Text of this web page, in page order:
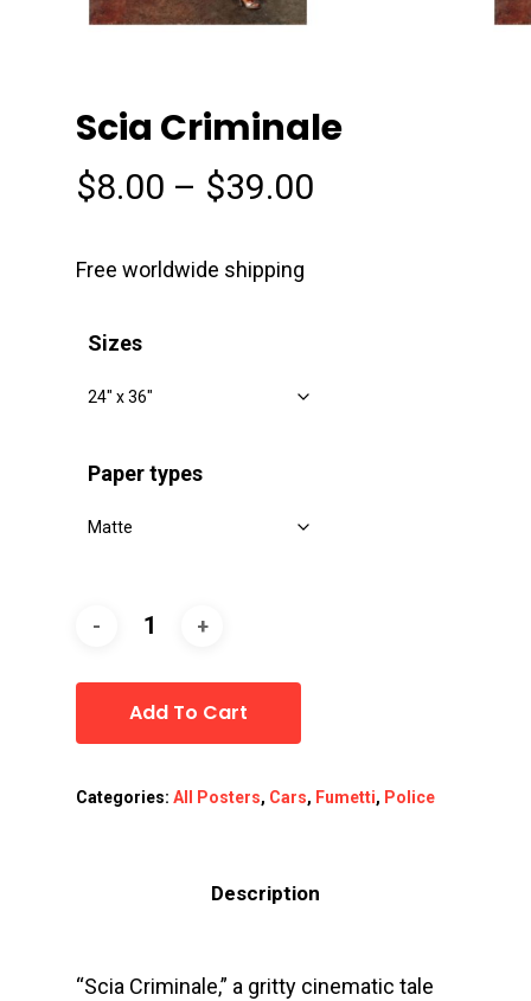
Scia Criminale
$8.00 – $39.00
Free worldwide shipping
Sizes
Paper types
Add To Cart
Categories: All Posters, Cars, Fumetti, Police
Description
“Scia Criminale,” a gritty cinematic tale